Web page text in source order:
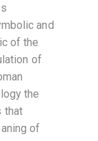
and
of the
of
the
that
of